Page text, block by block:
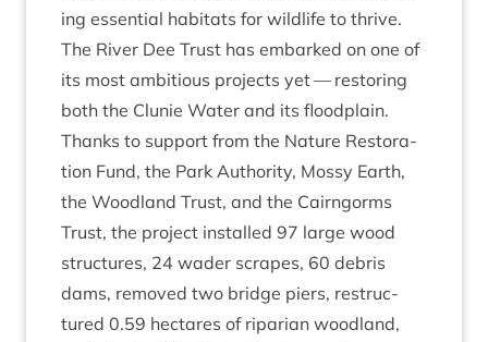
ing essen­tial hab­it­ats for wild­life to thrive.
The River Dee Trust has embarked on one of
its most ambi­tious pro­jects yet — restor­ing
both the Clunie Water and its flood­plain.
Thanks to sup­port from the Nature Res­tor­a­
tion Fund, the Park Author­ity, Mossy Earth,
the Wood­land Trust, and the Cairngorms
Trust, the pro­ject installed 97 large wood
struc­tures, 24 wader scrapes, 60 debris
dams, removed two bridge piers, restruc­
tured 0.59 hec­tares of ripari­an wood­land,